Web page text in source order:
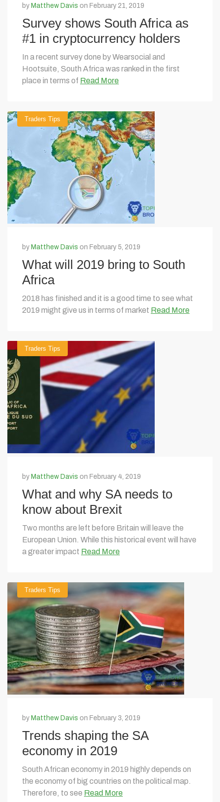
by Matthew Davis on February 21, 2019
Survey shows South Africa as
#1 in cryptocurrency holders
In a recent survey done by Wearsocial and
Hootsuite, South Africa was ranked in the first
place in terms of Read More
Traders Tips
by Matthew Davis on February 5, 2019
What will 2019 bring to South
Africa
2018 has finished and it is a good time to see what
2019 might give us in terms of market Read More
Traders Tips
by Matthew Davis on February 4, 2019
What and why SA needs to
know about Brexit
Two months are left before Britain will leave the
European Union. While this historical event will have
a greater impact Read More
Traders Tips
by Matthew Davis on February 3, 2019
Trends shaping the SA
economy in 2019
South African economy in 2019 highly depends on
the economy of big countries on the political map.
Therefore, to see Read More